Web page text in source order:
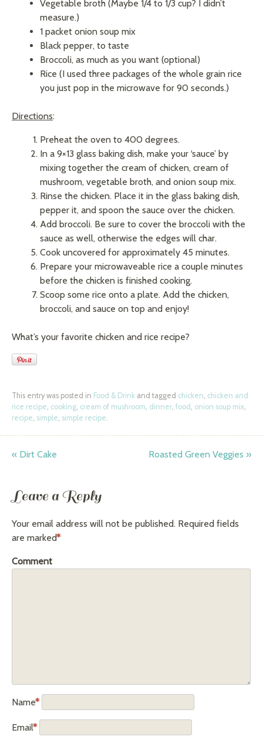
Vegetable broth (Maybe 1/4 to 1/3 cup? I didn’t
measure.)
1 packet onion soup mix
Black pepper, to taste
Broccoli, as much as you want (optional)
Rice (I used three packages of the whole grain rice
you just pop in the microwave for 90 seconds.)
Directions:
Preheat the oven to 400 degrees.
In a 9×13 glass baking dish, make your ‘sauce’ by
mixing together the cream of chicken, cream of
mushroom, vegetable broth, and onion soup mix.
Rinse the chicken. Place it in the glass baking dish,
pepper it, and spoon the sauce over the chicken.
Add broccoli. Be sure to cover the broccoli with the
sauce as well, otherwise the edges will char.
Cook uncovered for approximately 45 minutes.
Prepare your microwaveable rice a couple minutes
before the chicken is finished cooking.
Scoop some rice onto a plate. Add the chicken,
broccoli, and sauce on top and enjoy!
What’s your favorite chicken and rice recipe?
This entry was posted in Food & Drink and tagged chicken, chicken and
rice recipe, cooking, cream of mushroom, dinner, food , onion soup mix,
recipe, simple, simple recipe.
Post navigation
« Dirt Cake Roasted Green Veggies »
Leave a Reply
Your email address will not be published. Required fields
are marked*
Comment
Name*
Email*